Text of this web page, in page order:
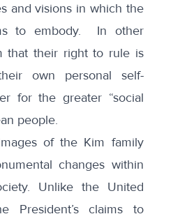
and visions in which the
to embody. In other
that their right to rule is
own personal self-
for the greater “social
people.
of the Kim family
changes within
Unlike the United
President’s claims to